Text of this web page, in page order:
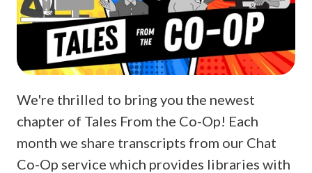
We're thrilled to bring you the newest
chapter of Tales From the Co-Op! Each
month we share transcripts from our Chat
Co-Op service which provides libraries with